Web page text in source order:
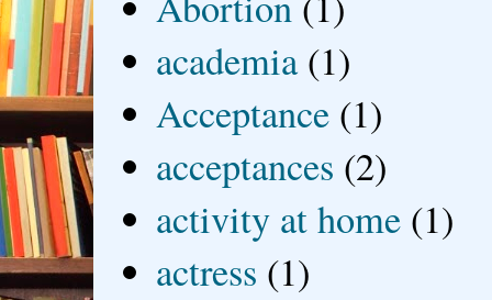
academia (1)
Acceptance (1)
acceptances (2)
activity at home (1)
actress (1)